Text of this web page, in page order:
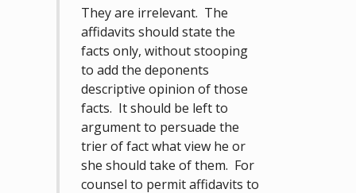
They are irrelevant. The
affidavits should state the
facts only, without stooping
to add the deponents
descriptive opinion of those
facts. It should be left to
argument to persuade the
trier of fact what view he or
she should take of them. For
counsel to permit affidavits to